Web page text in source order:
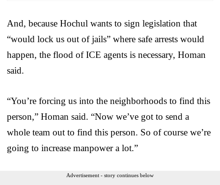
And, because Hochul wants to sign legislation that
“would lock us out of jails” where safe arrests would
happen, the flood of ICE agents is necessary, Homan
said.
“You’re forcing us into the neighborhoods to find this
person,” Homan said. “Now we’ve got to send a
whole team out to find this person. So of course we’re
going to increase manpower a lot.”
Advertisement - story continues below